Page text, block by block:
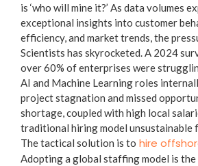
is ‘who will mine it?’ As data volumes
exceptional insights into customer
efficiency, and market trends, the
Scientists has skyrocketed. A 2024
over 60% of enterprises were
AI and Machine Learning roles
project stagnation and missed
shortage, coupled with high local
traditional hiring model
The tactical solution is to hire
Adopting a global staffing model is